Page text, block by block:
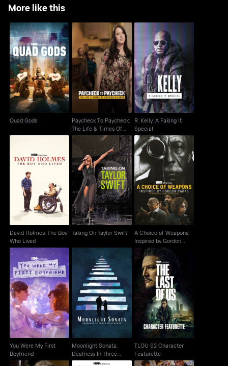
More like this
Quad Gods
Quad Gods
Paycheck To
Paycheck: The Life &
Times Of Katrina
Paycheck To Paycheck:
The Life & Times Of
Katrina
R. Kelly: A Faking It
Special
R. Kelly: A Faking It
Special
David Holmes: The
Boy Who Lived
David Holmes: The Boy
Who Lived
Taking On Taylor Swift
Taking On Taylor Swift
A Choice of Weapons:
Inspired by Gordon
Parks
A Choice of Weapons:
Inspired by Gordon
Parks
You Were My First
Boyfriend
You Were My First
Boyfriend
Moonlight Sonata:
Deafness In Three
Movements
Moonlight Sonata:
Deafness In Three
Movements
TLOU S2 Character
Featurette
TLOU S2 Character
Featurette